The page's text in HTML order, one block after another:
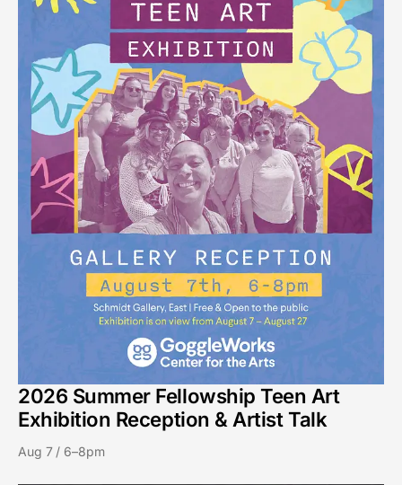
2026 Summer Fellowship Teen Art
Exhibition Reception & Artist Talk
Aug 7 / 6–8pm